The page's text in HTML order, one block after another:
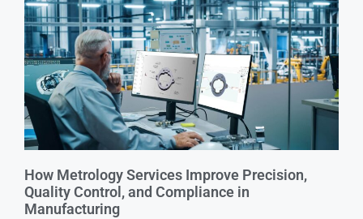
How Metrology Services Improve Precision,
Quality Control, and Compliance in
Manufacturing